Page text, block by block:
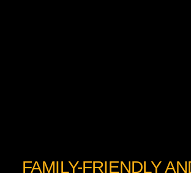
FAMILY-FRIENDLY